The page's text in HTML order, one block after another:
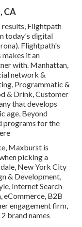
CA
Flightpath
today's digital
Flightpath's
it an
with. Manhattan,
network &
Programmatic &
& Drink, Customer
that develops
age, Beyond
programs for the
Maxburst is
picking a
New York City
& Development,
Internet Search
eCommerce, B2B
engagement firm,
brand names